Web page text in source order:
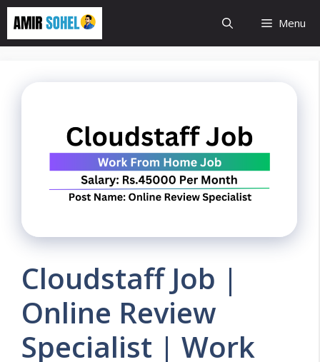
Skip
content
Menu
Cloudstaff Job |
Online Review
Specialist | Work